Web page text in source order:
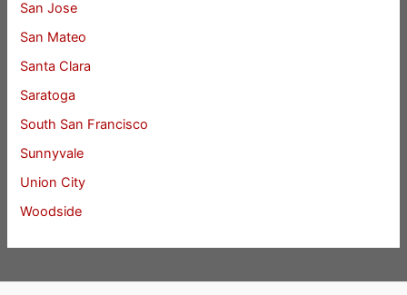
San Jose
San Mateo
Santa Clara
Saratoga
South San Francisco
Sunnyvale
Union City
Woodside